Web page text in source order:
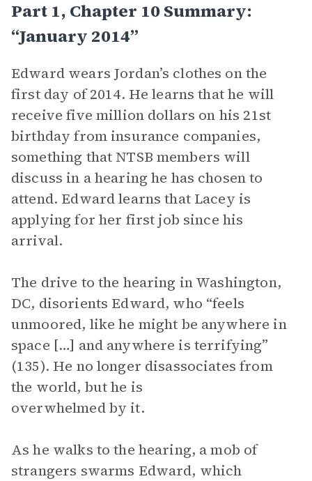
Part 1, Chapter 10 Summary:
“January 2014”
Edward wears Jordan’s clothes on the
first day of 2014. He learns that he will
receive five million dollars on his 21st
birthday from insurance companies,
something that NTSB members will
discuss in a hearing he has chosen to
attend. Edward learns that Lacey is
applying for her first job since his
arrival.
The drive to the hearing in Washington,
DC, disorients Edward, who “feels
unmoored, like he might be anywhere in
space […] and anywhere is terrifying”
(135). He no longer disassociates from
the world, but he is
overwhelmed by it.
As he walks to the hearing, a mob of
strangers swarms Edward, which